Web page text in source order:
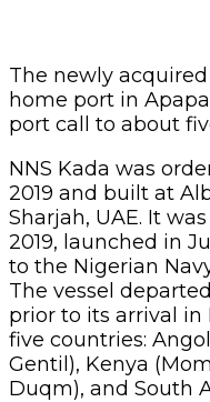
The newly
home port in
port call to about
NNS Kada was
2019 and built at
Sharjah, UAE. It
2019, launched in
to the Nigerian
The vessel
prior to its arrival in
five countries:
Gentil), Kenya
Duqm), and South